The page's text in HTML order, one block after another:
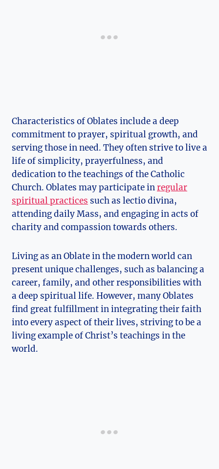
Characteristics of Oblates include a deep
commitment to prayer, spiritual growth, and
serving those in need. They often strive to live a
life of simplicity, prayerfulness, and
dedication to the teachings of the Catholic
Church. Oblates may participate inregular
spiritual practices such as lectio divina,
attending daily Mass, and engaging in acts of
charity and compassion towards others.
Living as an Oblate in the modern world can
present unique challenges, such as balancing a
career, family, and other responsibilities with
a deep spiritual life. However, many Oblates
find great fulfillment in integrating their faith
into every aspect of their lives, striving to be a
living example of Christ’s teachings in the
world.